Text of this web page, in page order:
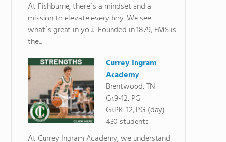
At Fishburne, there`s a mindset and a
mission to elevate every boy. We see
what`s great in you. Founded in 1879, FMS is
the...
Currey Ingram
Academy
Brentwood, TN
Gr.9-12, PG
Gr.PK-12, PG (day)
430 students
At Currey Ingram Academy, we understand